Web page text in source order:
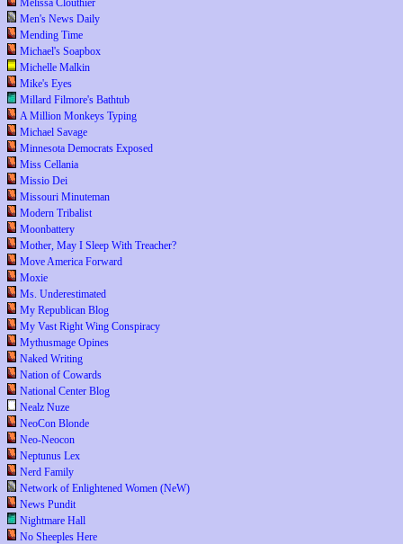
Melissa Clouthier
Men's News Daily
Mending Time
Michael's Soapbox
Michelle Malkin
Mike's Eyes
Millard Filmore's Bathtub
A Million Monkeys Typing
Michael Savage
Minnesota Democrats Exposed
Miss Cellania
Missio Dei
Missouri Minuteman
Modern Tribalist
Moonbattery
Mother, May I Sleep With Treacher?
Move America Forward
Moxie
Ms. Underestimated
My Republican Blog
My Vast Right Wing Conspiracy
Mythusmage Opines
Naked Writing
Nation of Cowards
National Center Blog
Nealz Nuze
NeoCon Blonde
Neo-Neocon
Neptunus Lex
Nerd Family
Network of Enlightened Women (NeW)
News Pundit
Nightmare Hall
No Sheeples Here